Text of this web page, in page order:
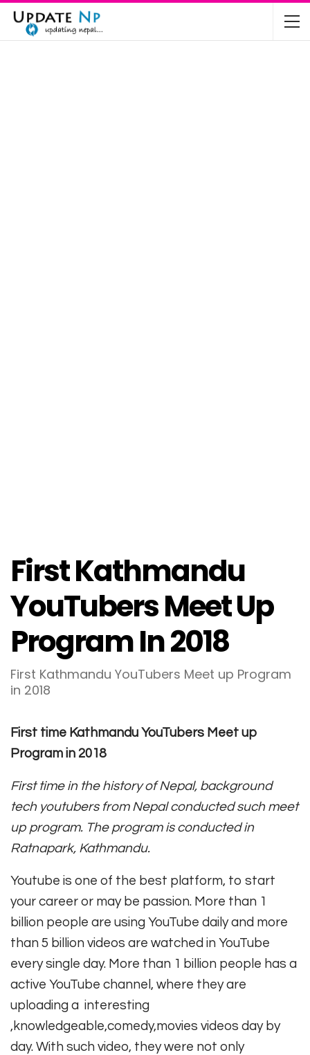
First Kathmandu
YouTubers Meet Up
Program In 2018
First Kathmandu YouTubers Meet up Program
in 2018
First time Kathmandu YouTubers Meet up
Program in 2018
First time in the history of Nepal, background
tech youtubers from Nepal conducted such meet
up program. The program is conducted in
Ratnapark, Kathmandu.
Youtube is one of the best platform, to start
your career or may be passion. More than 1
billion people are using YouTube daily and more
than 5 billion videos are watched in YouTube
every single day. More than 1 billion people has a
active YouTube channel, where they are
uploading a interesting
,knowledgeable,comedy,movies videos day by
day. With such video, they were not only